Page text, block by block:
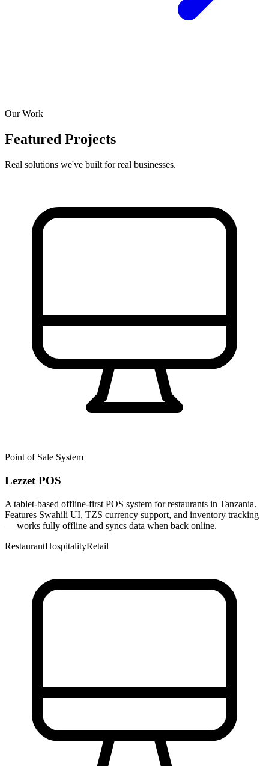
Our Work
Featured Projects
Real solutions we've built for real businesses.
Point of Sale System
Lezzet POS
A tablet-based offline-first POS system for restaurants in Tanzania.
Features Swahili UI, TZS currency support, and inventory tracking
— works fully offline and syncs data when back online.
RestaurantHospitalityRetail